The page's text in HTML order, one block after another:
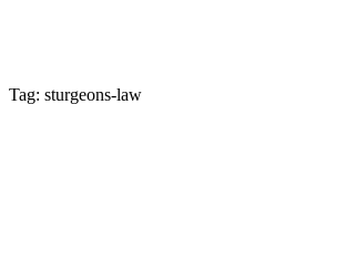
Tag: sturgeons-law